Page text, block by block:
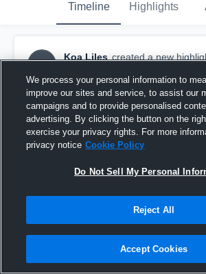
Timeline Highlights
KL
Koa Liles created a new
University High School
We process your personal information to
improve our sites and service, to assist our
campaigns and to provide personalised
advertising. By clicking the button on the
exercise your privacy rights. For more
privacy notice Cookie Policy
Do Not Sell My Personal
Reject All
Accept Cookies